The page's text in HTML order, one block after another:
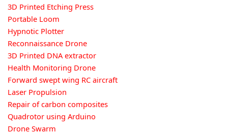
3D Printed Etching Press
Portable Loom
Hypnotic Plotter
Reconnaissance Drone
3D Printed DNA extractor
Health Monitoring Drone
Forward swept wing RC aircraft
Laser Propulsion
Repair of carbon composites
Quadrotor using Arduino
Drone Swarm